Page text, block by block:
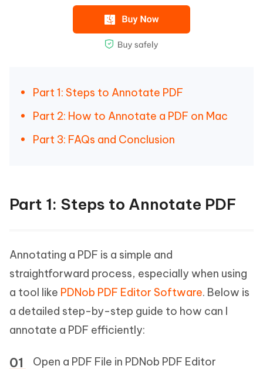
Part 1: Steps to Annotate PDF
Part 2: How to Annotate a PDF on Mac
Part 3: FAQs and Conclusion
Part 1: Steps to Annotate PDF
Annotating a PDF is a simple and
straightforward process, especially when using
a tool like PDNob PDF Editor Software. Below is
a detailed step-by-step guide to how can I
annotate a PDF efficiently:
Open a PDF File in PDNob PDF Editor